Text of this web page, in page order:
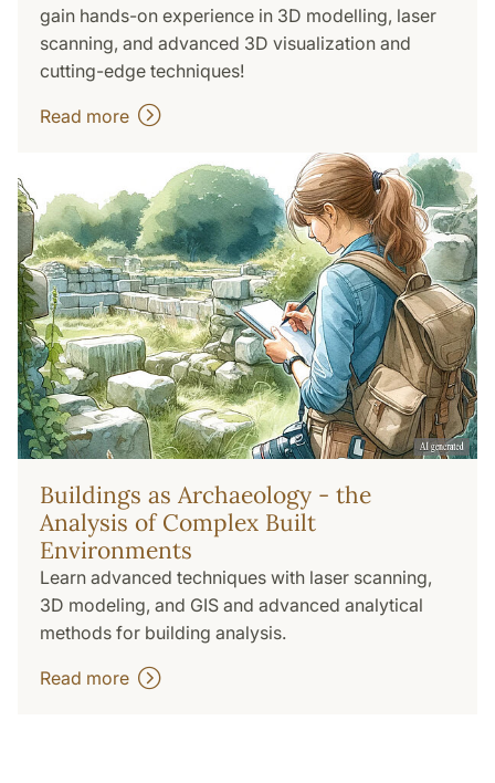
gain hands-on experience in 3D modelling, laser
scanning, and advanced 3D visualization and
cutting-edge techniques!
Read more
Buildings as Archaeology - the
Analysis of Complex Built
Environments
Learn advanced techniques with laser scanning,
3D modeling, and GIS and advanced analytical
methods for building analysis.
Read more